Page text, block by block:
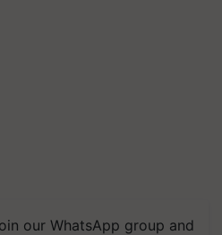
our WhatsApp group and